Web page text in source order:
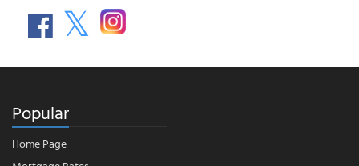
Popular
Home Page